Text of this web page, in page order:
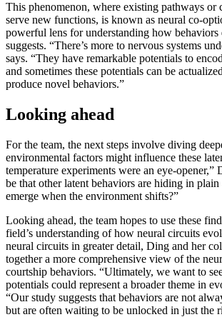
This phenomenon, where existing pathways or
serve new functions, is known as neural co-
powerful lens for understanding how
suggests. “There’s more to nervous systems
says. “They have remarkable potentials to
and sometimes these potentials can be
produce novel behaviors.”
Looking ahead
For the team, the next steps involve diving
environmental factors might influence these
temperature experiments were an eye-opener,”
be that other latent behaviors are hiding in
emerge when the environment shifts?”
Looking ahead, the team hopes to use these
field’s understanding of how neural circuits
neural circuits in greater detail, Ding and her
together a more comprehensive view of the
courtship behaviors. “Ultimately, we want to
potentials could represent a broader theme in
“Our study suggests that behaviors are not
but are often waiting to be unlocked in just the